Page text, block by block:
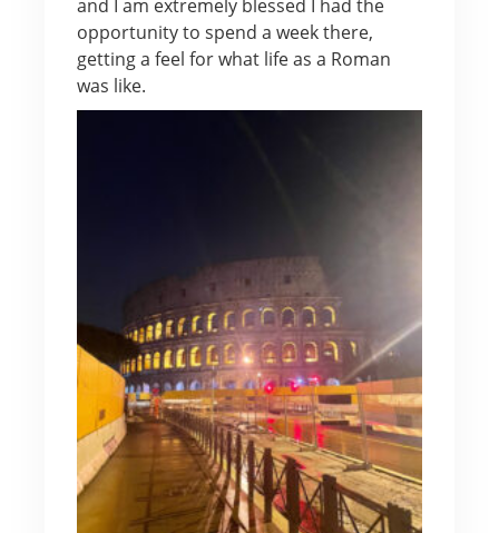
and I am extremely blessed I had the
opportunity to spend a week there,
getting a feel for what life as a Roman
was like.